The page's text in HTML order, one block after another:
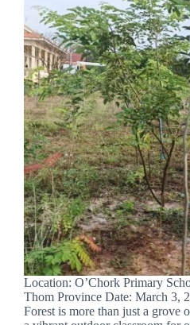
Location: O’Chork Primary
Thom Province Date: March 3,
Forest is more than just a grove